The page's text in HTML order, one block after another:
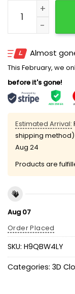
Women's
Almost
This February, we
before it's gone!
Estimated Arrival:
shipping
Aug 24
Products are
Aug 07
Order Placed
SKU: H9QBW4LY
Categories: 3D